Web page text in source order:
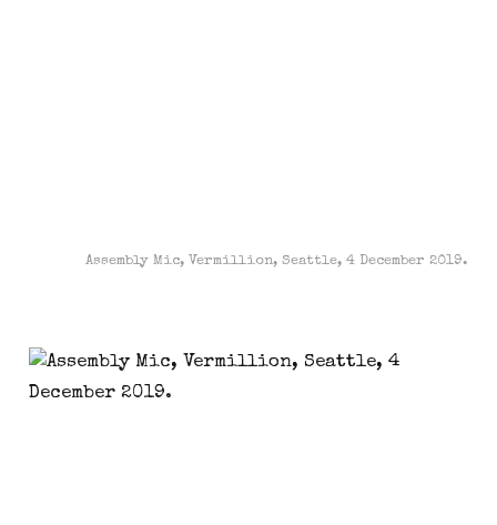
Assembly Mic, Vermillion, Seattle, 4 December 2019.